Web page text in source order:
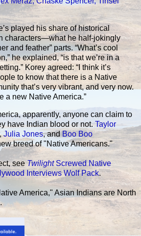
played his share of historical
characters—what he half-jokingly
and feather” parts. “What’s cool
he explained, “is that we’re in a
Korey agreed: “I think it’s
to know that there is a Native
that’s very vibrant, and very now.
a new Native America.”
apparently, anyone can claim to
have Indian blood or not. Taylor
,Julia Jones, and Boo Boo
breed of "Native Americans."
seeTwilightScrewed Native
Interviews Wolf Pack.
America," Asian Indians are North